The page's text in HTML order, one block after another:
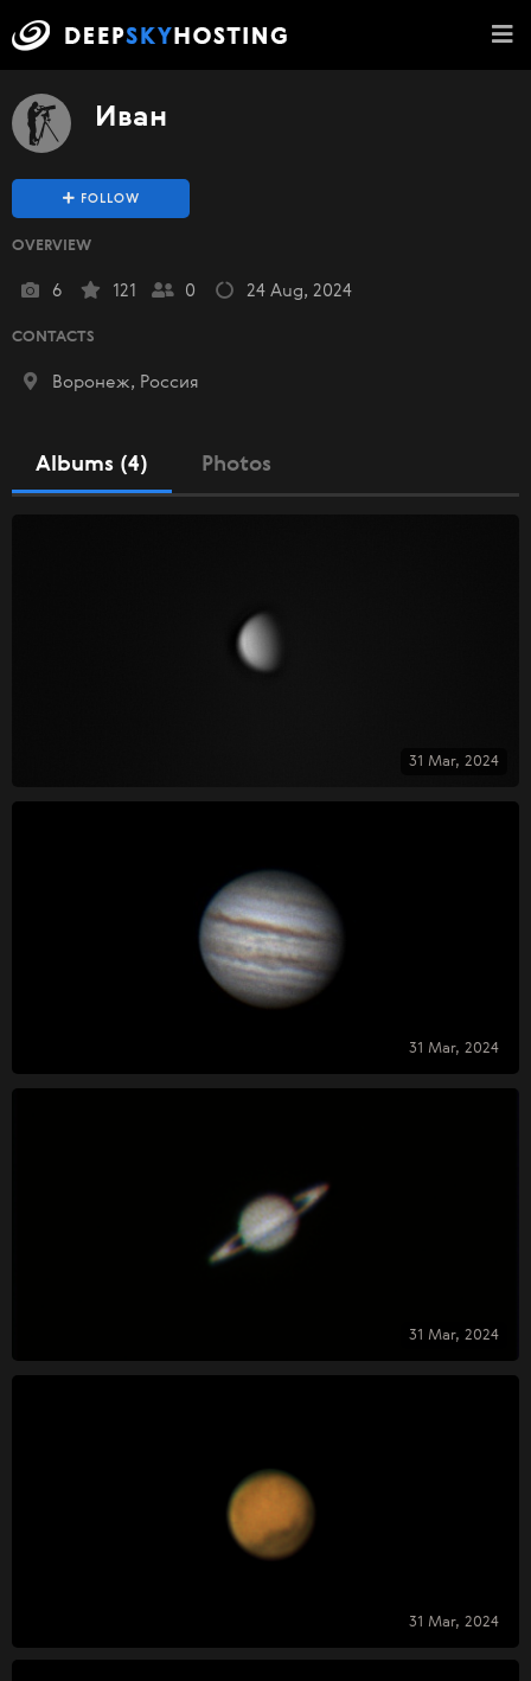
Иван
FOLLOW
OVERVIEW
6 121 0 24 Aug, 2024
CONTACTS
Воронеж, Россия
Albums (4) Photos
31 Mar, 2024
31 Mar, 2024
31 Mar, 2024
31 Mar, 2024